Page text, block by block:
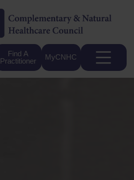
Find A
Practitioner
MyCNHC